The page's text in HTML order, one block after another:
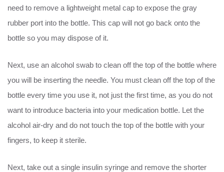
need to remove a lightweight metal cap to expose the gray
rubber port into the bottle. This cap will not go back onto the
bottle so you may dispose of it.
Next, use an alcohol swab to clean off the top of the bottle where
you will be inserting the needle. You must clean off the top of the
bottle every time you use it, not just the first time, as you do not
want to introduce bacteria into your medication bottle. Let the
alcohol air-dry and do not touch the top of the bottle with your
fingers, to keep it sterile.
Next, take out a single insulin syringe and remove the shorter